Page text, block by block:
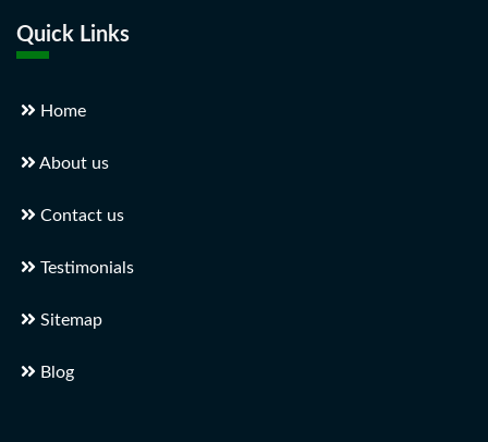
Quick Links
Home
About us
Contact us
Testimonials
Sitemap
Blog